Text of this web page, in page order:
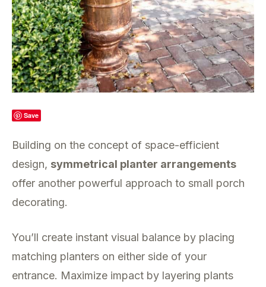
Save
Building on the concept of space-efficient
design, symmetrical planter arrangements
offer another powerful approach to small porch
decorating.
You’ll create instant visual balance by placing
matching planters on either side of your
entrance. Maximize impact by layering plants